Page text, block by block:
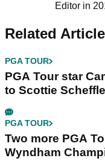
Editor in
Related
PGA TOUR
PGA Tour star
to Scottie
PGA TOUR
Two more PGA
Wyndham